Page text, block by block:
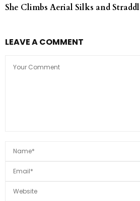
She Climbs Aerial Silks and
LEAVE A COMMENT